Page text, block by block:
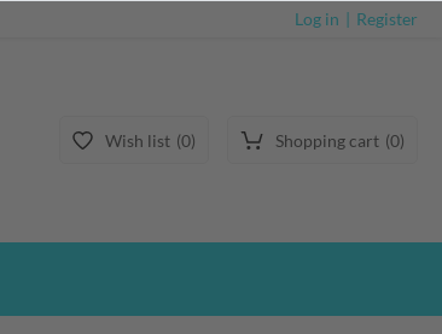
Log in Register
Wish list 0 Shopping cart 0